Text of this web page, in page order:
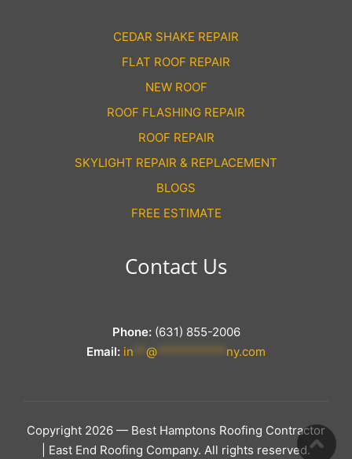
CEDAR SHAKE REPAIR
FLAT ROOF REPAIR
NEW ROOF
ROOF FLASHING REPAIR
ROOF REPAIR
SKYLIGHT REPAIR & REPLACEMENT
BLOGS
FREE ESTIMATE
Contact Us
Phone:(631) 855-2006
Email: in @ ny.com
Copyright 2026 — Best Hamptons Roofing Contractor
| East End Roofing Company. All rights reserved.